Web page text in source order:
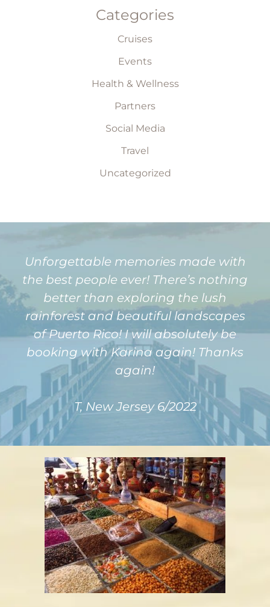
Categories
Cruises
Events
Health & Wellness
Partners
Social Media
Travel
Uncategorized
Unforgettable memories made with
the best people ever! There’s nothing
better than exploring the lush
rainforest and beautiful landscapes
of Puerto Rico! I will absolutely be
booking with Karina again! Thanks
again!
T, New Jersey 6/2022